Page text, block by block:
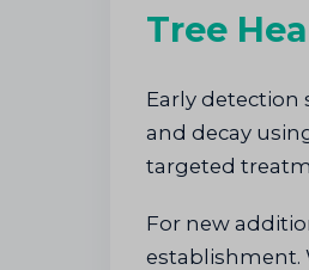
Tree
Early detection
and decay
targeted
For new
establishment.